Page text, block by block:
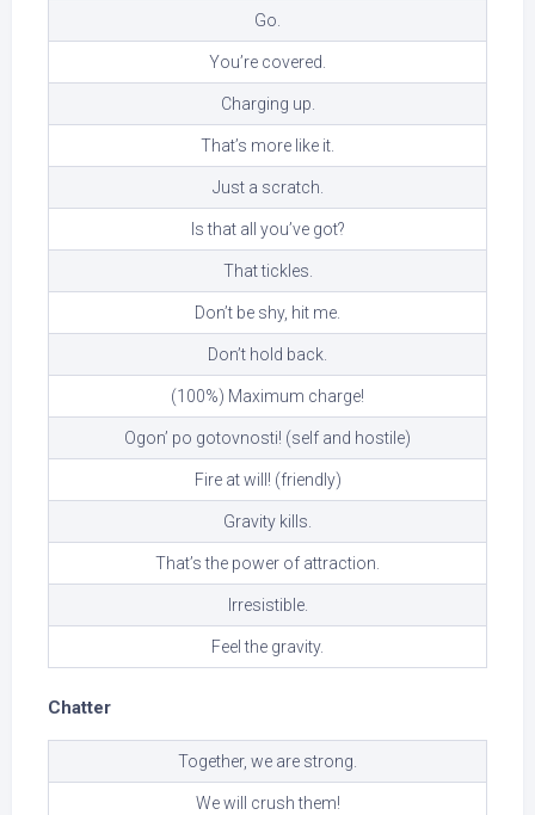
Go.
You’re covered.
Charging up.
That’s more like it.
Just a scratch.
Is that all you’ve got?
That tickles.
Don’t be shy, hit me.
Don’t hold back.
(100%) Maximum charge!
Ogon’ po gotovnosti! (self and hostile)
Fire at will! (friendly)
Gravity kills.
That’s the power of attraction.
Irresistible.
Feel the gravity.
Chatter
Together, we are strong.
We will crush them!